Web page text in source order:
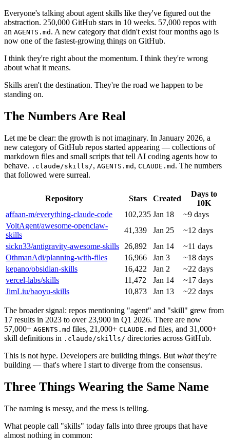
Everyone's talking about agent skills like they've figured out the
abstraction. 250,000 GitHub stars in 10 weeks. 57,000 repos with
an AGENTS.md . A new category that didn't exist four months ago is
now one of the fastest-growing things on GitHub.
I think they're right about the momentum. I think they're wrong
about what it means.
Skills aren't the destination. They're the road we happen to be
standing on.
The Numbers Are Real
Let me be clear: the growth is not imaginary. In January 2026, a
new category of GitHub repos started appearing — collections of
markdown files and small scripts that tell AI coding agents how to
behave. .claude/skills/, AGENTS.md , CLAUDE.md . The numbers
that followed were surreal.
Repository Stars Created
Days to
10K
affaan-m/everything-claude-code
102,235 Jan 18
~9 days
VoltAgent/awesome-openclaw-
skills
41,339 Jan 25
~12 days
sickn33/antigravity-awesome-skills
26,892 Jan 14
~11 days
OthmanAdi/planning-with-files
16,966 Jan 3
~18 days
kepano/obsidian-skills
16,422 Jan 2
~22 days
vercel-labs/skills
11,472 Jan 14
~17 days
JimLiu/baoyu-skills
10,873 Jan 13 ~22 days
The broader signal: repos mentioning "agent" and "skill" grew from
17 results in 2023 to over 23,900 in Q1 2026. There are now
57,000+ AGENTS.md files, 21,000+ CLAUDE.md files, and 31,000+
skill definitions in .claude/skills/ directories across GitHub.
This is not hype. Developers are building things. But whatthey're
building — that's where I start to diverge from the consensus.
Three Things Wearing the Same Name
The naming is messy, and the mess is telling.
What people call "skills" today falls into three groups that have
almost nothing in common: